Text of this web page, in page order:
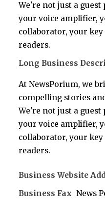
We're not just a
your voice amplifier,
collaborator, your
readers.
Long Business
At NewsPorium, we
compelling stories
We're not just a
your voice amplifier,
collaborator, your
readers.
Business Website
Business Fax News